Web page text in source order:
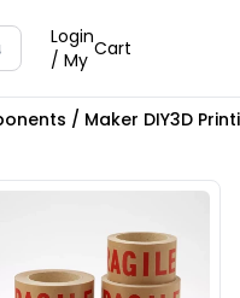
Login
/ My Cart
/ Maker DIY3D